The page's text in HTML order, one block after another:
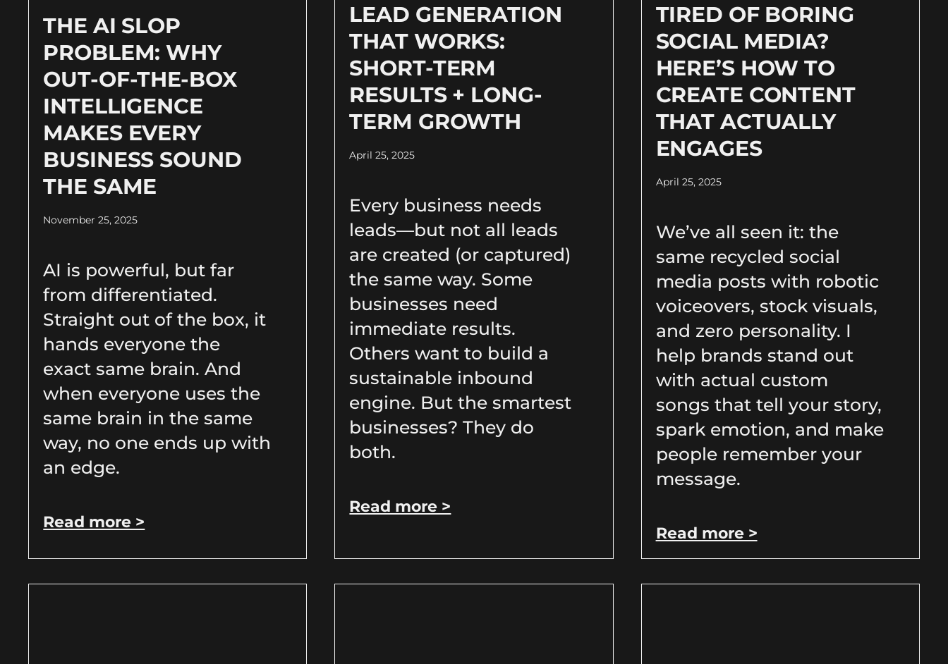
THE AI SLOP
PROBLEM: WHY
OUT-OF-THE-BOX
INTELLIGENCE
MAKES EVERY
BUSINESS SOUND
THE SAME
November 25, 2025
AI is powerful, but far
from differentiated.
Straight out of the box, it
hands everyone the
exact same brain. And
when everyone uses the
same brain in the same
way, no one ends up with
an edge.
Read more >
LEAD GENERATION
THAT WORKS:
SHORT-TERM
RESULTS + LONG-
TERM GROWTH
April 25, 2025
Every business needs
leads—but not all leads
are created (or captured)
the same way. Some
businesses need
immediate results.
Others want to build a
sustainable inbound
engine. But the smartest
businesses? They do
both.
Read more >
TIRED OF BORING
SOCIAL MEDIA?
HERE’S HOW TO
CREATE CONTENT
THAT ACTUALLY
ENGAGES
April 25, 2025
We’ve all seen it: the
same recycled social
media posts with robotic
voiceovers, stock visuals,
and zero personality. I
help brands stand out
with actual custom
songs that tell your story,
spark emotion, and make
people remember your
message.
Read more >